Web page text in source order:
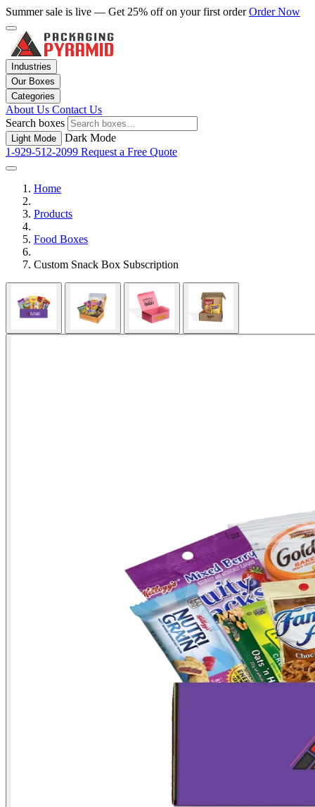
Summer sale is live — Get 25% off on your first orderOrder Now
Industries
Our Boxes
Categories
About Us Contact Us
Search boxes
Light Mode
Dark Mode
1-929-512-2099 Request a Free Quote
Home
Products
Food Boxes
Custom Snack Box Subscription